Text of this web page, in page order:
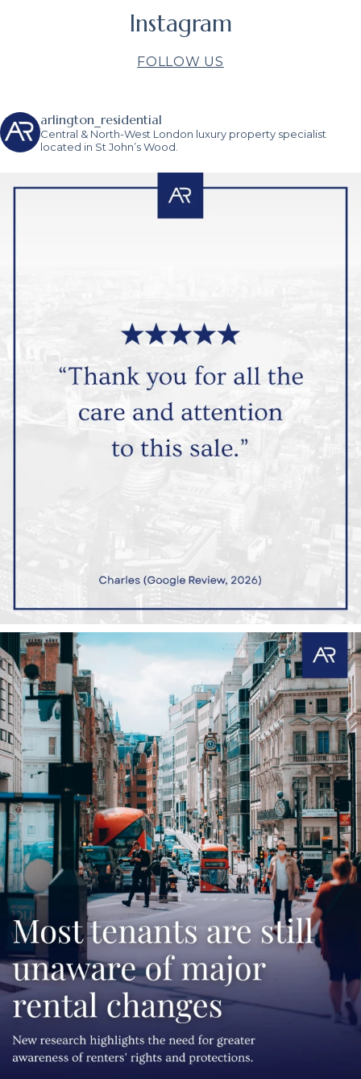
Instagram
FOLLOW US
arlington_residential
Central & North-West London luxury property specialist
located in St John’s Wood.